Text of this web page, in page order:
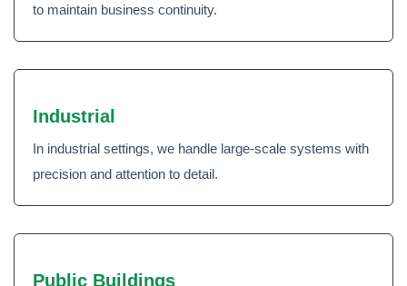
to maintain business continuity.
Industrial
In industrial settings, we handle large-scale systems with
precision and attention to detail.
Public Buildings